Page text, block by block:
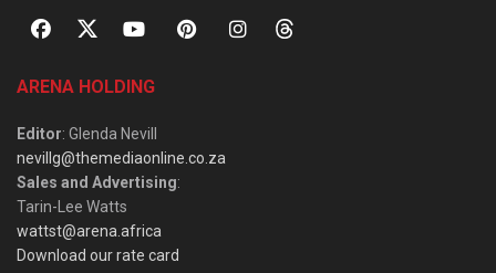
ARENA HOLDING
Editor: Glenda Nevill
nevillg@themediaonline.co.za
Sales and Advertising:
Tarin-Lee Watts
wattst@arena.africa
Download our rate card